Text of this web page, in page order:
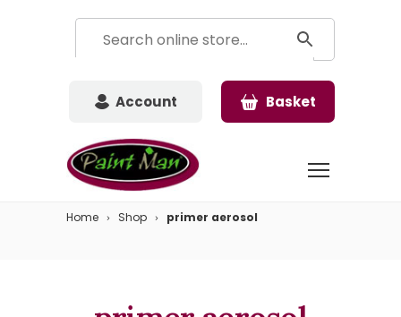
Account Basket
Home Shop primer aerosol